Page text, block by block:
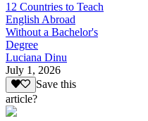
12 Countries to Teach
English Abroad
Without a Bachelor's
Degree
Luciana Dinu
July 1, 2026
Save this
article?